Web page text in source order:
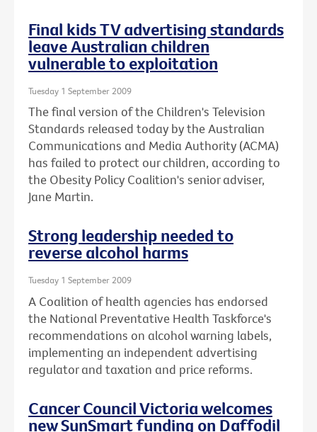
Final kids TV advertising standards
leave Australian children
vulnerable to exploitation
Tuesday 1 September 2009
The final version of the Children's Television
Standards released today by the Australian
Communications and Media Authority (ACMA)
has failed to protect our children, according to
the Obesity Policy Coalition's senior adviser,
Jane Martin.
Strong leadership needed to
reverse alcohol harms
Tuesday 1 September 2009
A Coalition of health agencies has endorsed
the National Preventative Health Taskforce's
recommendations on alcohol warning labels,
implementing an independent advertising
regulator and taxation and price reforms.
Cancer Council Victoria welcomes
new SunSmart funding on Daffodil